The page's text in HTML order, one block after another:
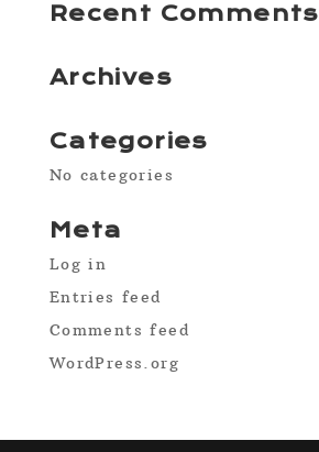
Recent Comments
Archives
Categories
No categories
Meta
Log in
Entries feed
Comments feed
WordPress.org